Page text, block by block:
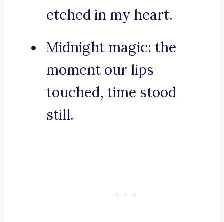
etched in my heart.
Midnight magic: the
moment our lips
touched, time stood
still.